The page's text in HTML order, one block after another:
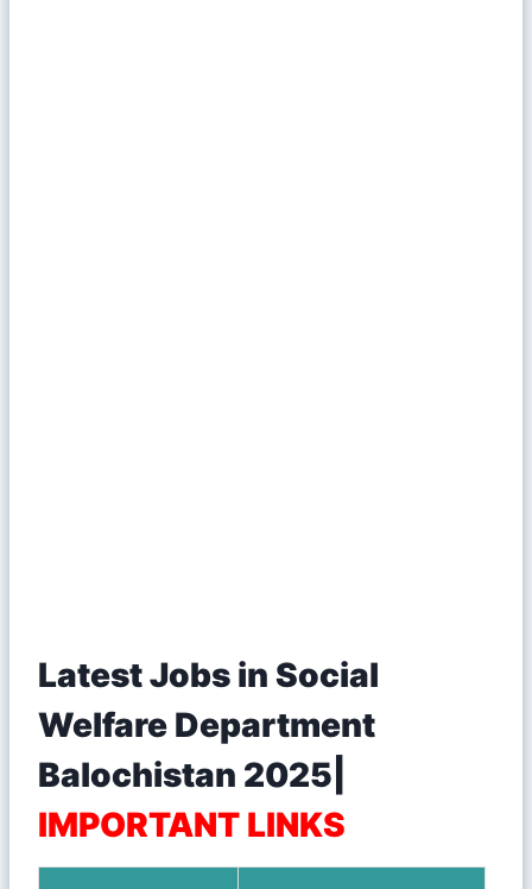
Latest Jobs in Social
Welfare Department
Balochistan 2025|
IMPORTANT LINKS